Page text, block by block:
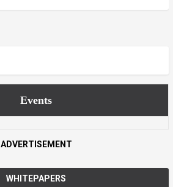
Events
ADVERTISEMENT
WHITEPAPERS